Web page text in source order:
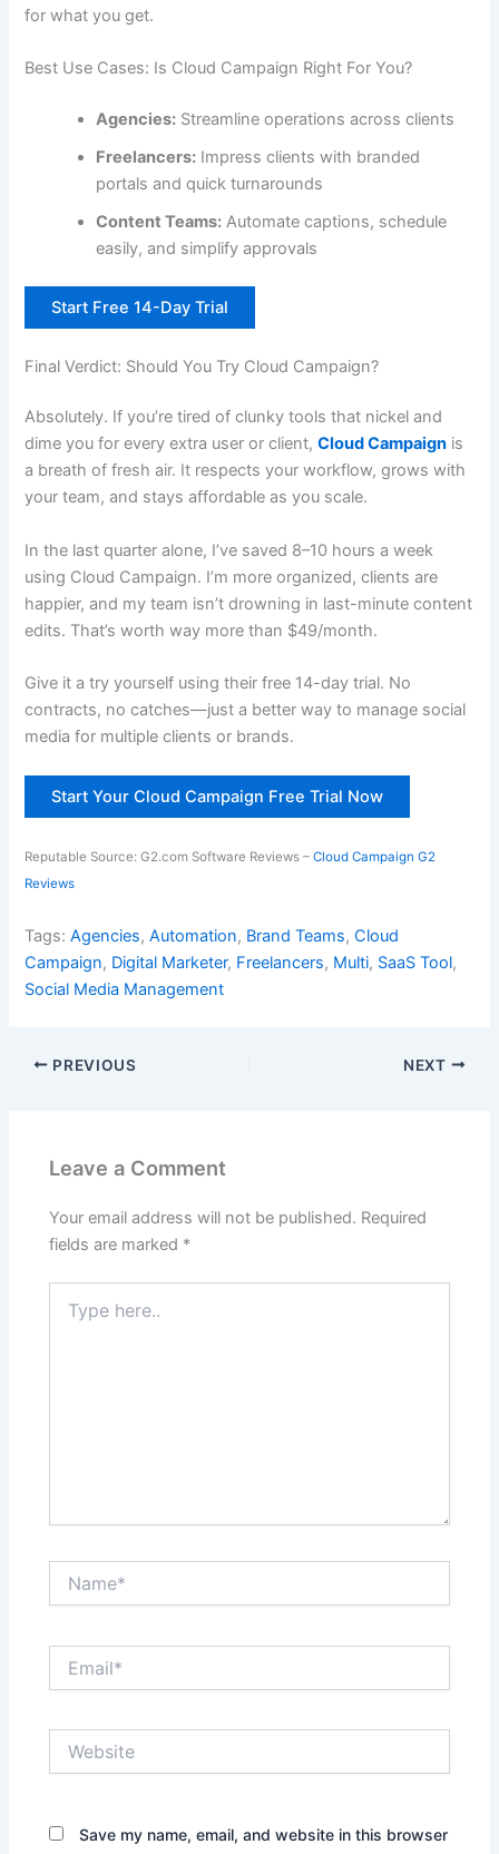
for what you get.
Best Use Cases: Is Cloud Campaign Right For You?
Agencies: Streamline operations across clients
Freelancers: Impress clients with branded
portals and quick turnarounds
Content Teams: Automate captions, schedule
easily, and simplify approvals
Start Free 14-Day Trial
Final Verdict: Should You Try Cloud Campaign?
Absolutely. If you’re tired of clunky tools that nickel and
dime you for every extra user or client,Cloud Campaign is
a breath of fresh air. It respects your workflow, grows with
your team, and stays affordable as you scale.
In the last quarter alone, I’ve saved 8–10 hours a week
using Cloud Campaign. I’m more organized, clients are
happier, and my team isn’t drowning in last-minute content
edits. That’s worth way more than $49/month.
Give it a try yourself using their free 14-day trial. No
contracts, no catches—just a better way to manage social
media for multiple clients or brands.
Start Your Cloud Campaign Free Trial Now
Reputable Source: G2.com Software Reviews –Cloud Campaign G2
Reviews
Tags:Agencies,Automation, Brand Teams,Cloud
Campaign, Digital Marketer, Freelancers, Multi, SaaS Tool,
Social Media Management
PREVIOUS NEXT
Leave a Comment
Your email address will not be published. Required
fields are marked *
here..
Save my name, email, and website in this browser